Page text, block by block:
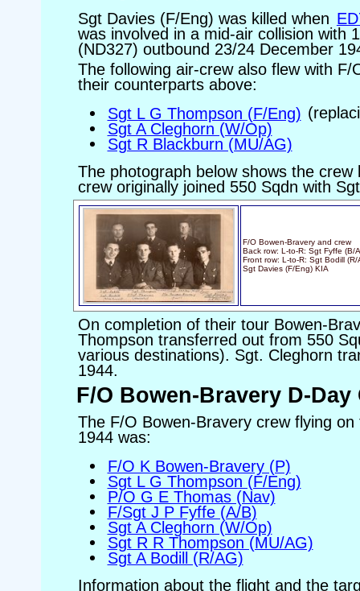
Sgt Davies (F/Eng) was killed when
was involved in a mid-air collision with
(ND327) outbound 23/24 December
The following air-crew also flew with
their counterparts above:
Sgt L G Thompson (F/Eng)
Sgt A Cleghorn (W/Op)
Sgt R Blackburn (MU/AG)
The photograph below shows the
crew originally joined 550 Sqdn with
F/O Bowen-Bravery and crew
Back row: L-to-R: Sgt Fyffe (B/
Front row: L-to-R: Sgt Bodill
Sgt Davies (F/Eng) KIA
On completion of their tour Bowen-
Thompson transferred out from 550
various destinations). Sgt. Cleghorn
1944.
F/O Bowen-Bravery D-Day
The F/O Bowen-Bravery crew flying
1944 was:
F/O K Bowen-Bravery (P)
Sgt L G Thompson (F/Eng)
P/O G E Thomas (Nav)
F/Sgt J P Fyffe (A/B)
Sgt A Cleghorn (W/Op)
Sgt R R Thompson (MU/AG)
Sgt A Bodill (R/AG)
Information about the flight and the